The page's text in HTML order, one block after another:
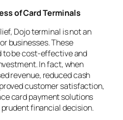
of Card Terminals
Dojo terminal is not an
businesses. These
to be cost-effective and
In fact, when
revenue, reduced cash
customer satisfaction,
card payment solutions
financial decision.